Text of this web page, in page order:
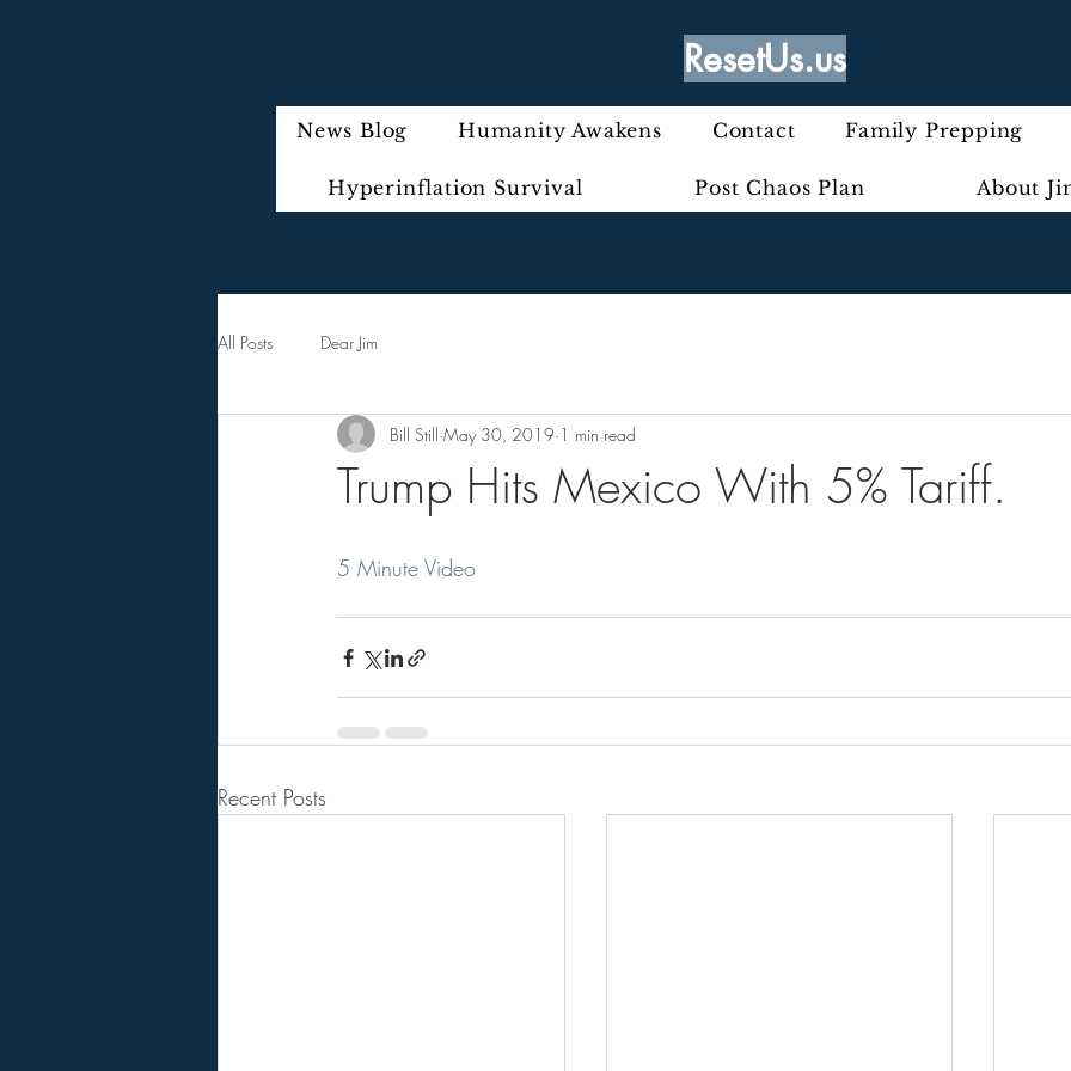
ResetUs.us
News Blog Humanity Awakens Contact Family Prepping
Hyperinflation Survival Post Chaos Plan About
All Posts Dear Jim
Trump Hits Mexico With 5% Tariff.
Bill Still May 30, 2019 1 min read
5 Minute Video
Recent Posts